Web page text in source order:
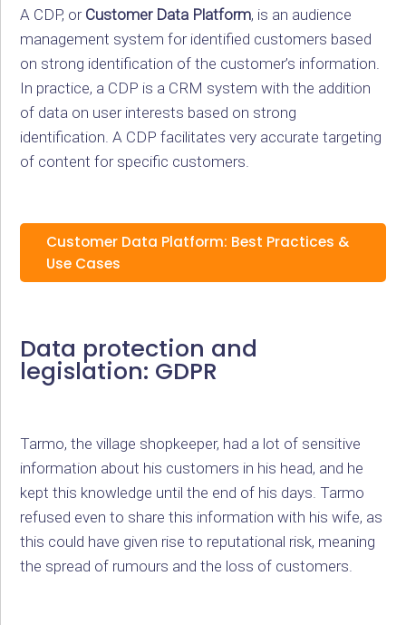
A CDP, or Customer Data Platform, is an audience
management system for identified customers based
on strong identification of the customer’s information.
In practice, a CDP is a CRM system with the addition
of data on user interests based on strong
identification. A CDP facilitates very accurate targeting
of content for specific customers.
Customer Data Platform: Best Practices &
Use Cases
Data protection and
legislation: GDPR
Tarmo, the village shopkeeper, had a lot of sensitive
information about his customers in his head, and he
kept this knowledge until the end of his days. Tarmo
refused even to share this information with his wife, as
this could have given rise to reputational risk, meaning
the spread of rumours and the loss of customers.